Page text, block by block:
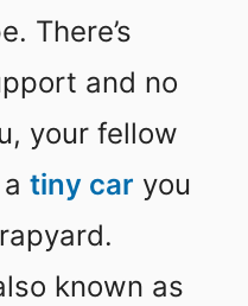
There’s
and no
your fellow
tiny car you
known as